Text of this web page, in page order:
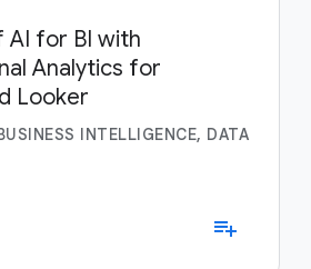
AI for BI with
Analytics for
Looker
INTELLIGENCE, DATA
playlist_add